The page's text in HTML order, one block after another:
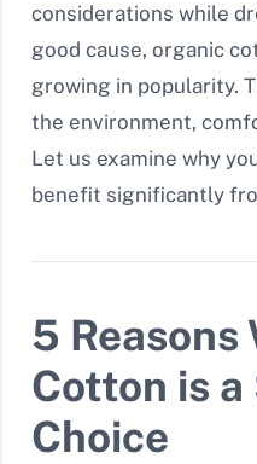
considerations while
good cause, organic
growing in popularity.
the environment,
Let us examine why
benefit significantly
5 Reasons
Cotton is
Choice